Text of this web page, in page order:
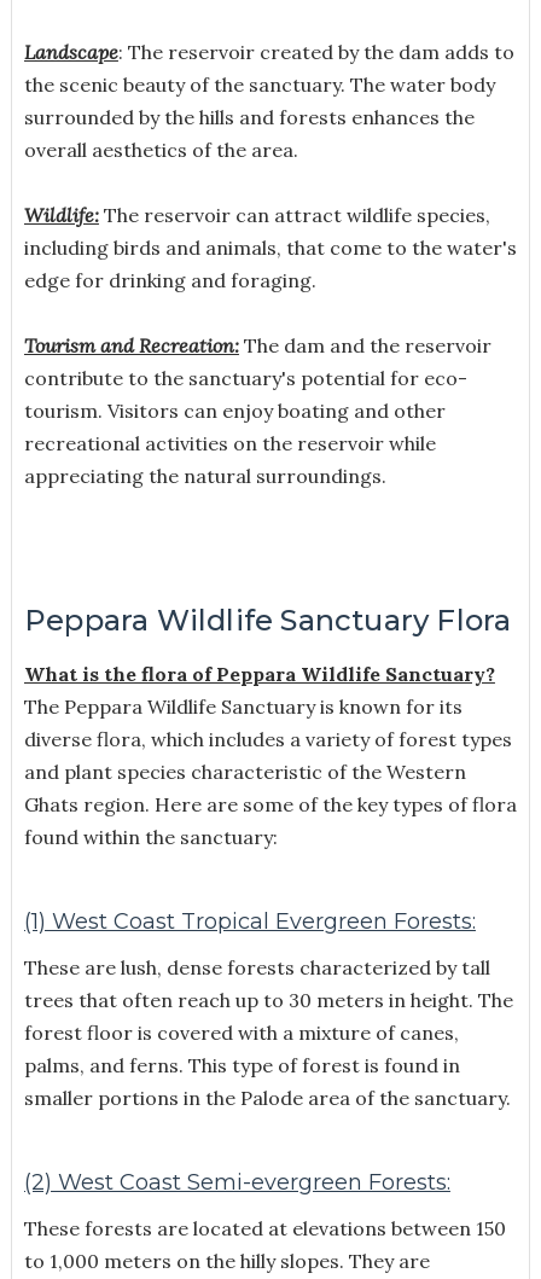
Landscape: The reservoir created by the dam adds to
the scenic beauty of the sanctuary. The water body
surrounded by the hills and forests enhances the
overall aesthetics of the area.
Wildlife:The reservoir can attract wildlife species,
including birds and animals, that come to the water's
edge for drinking and foraging.
Tourism and Recreation:The dam and the reservoir
contribute to the sanctuary's potential for eco-
tourism. Visitors can enjoy boating and other
recreational activities on the reservoir while
appreciating the natural surroundings.
Peppara Wildlife Sanctuary Flora
What is the flora of Peppara Wildlife Sanctuary?
The Peppara Wildlife Sanctuary is known for its
diverse flora, which includes a variety of forest types
and plant species characteristic of the Western
Ghats region. Here are some of the key types of flora
found within the sanctuary:
(1) West Coast Tropical Evergreen Forests:
These are lush, dense forests characterized by tall
trees that often reach up to 30 meters in height. The
forest floor is covered with a mixture of canes,
palms, and ferns. This type of forest is found in
smaller portions in the Palode area of the sanctuary.
(2) West Coast Semi-evergreen Forests:
These forests are located at elevations between 150
to 1,000 meters on the hilly slopes. They are